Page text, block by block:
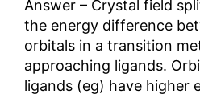
Answer – Crystal field
the energy difference
orbitals in a transition
approaching ligands.
ligands (eg) have higher